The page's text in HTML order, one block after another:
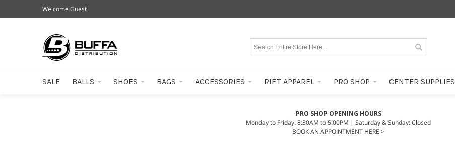
Welcome Guest
SALE BALLS SHOES BAGS ACCESSORIES RIFT APPAREL PRO SHOP CENTER SUPPLIES
PRO SHOP OPENING HOURS
Monday to Friday: 8:30AM to 5:00PM | Saturday & Sunday: Closed
BOOK AN APPOINTMENT HERE >